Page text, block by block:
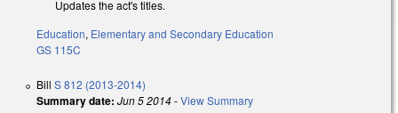
Updates the act's titles.
Education, Elementary and Secondary Education
GS 115C
Bill S 812 (2013-2014)
Summary date: Jun 5 2014-View Summary